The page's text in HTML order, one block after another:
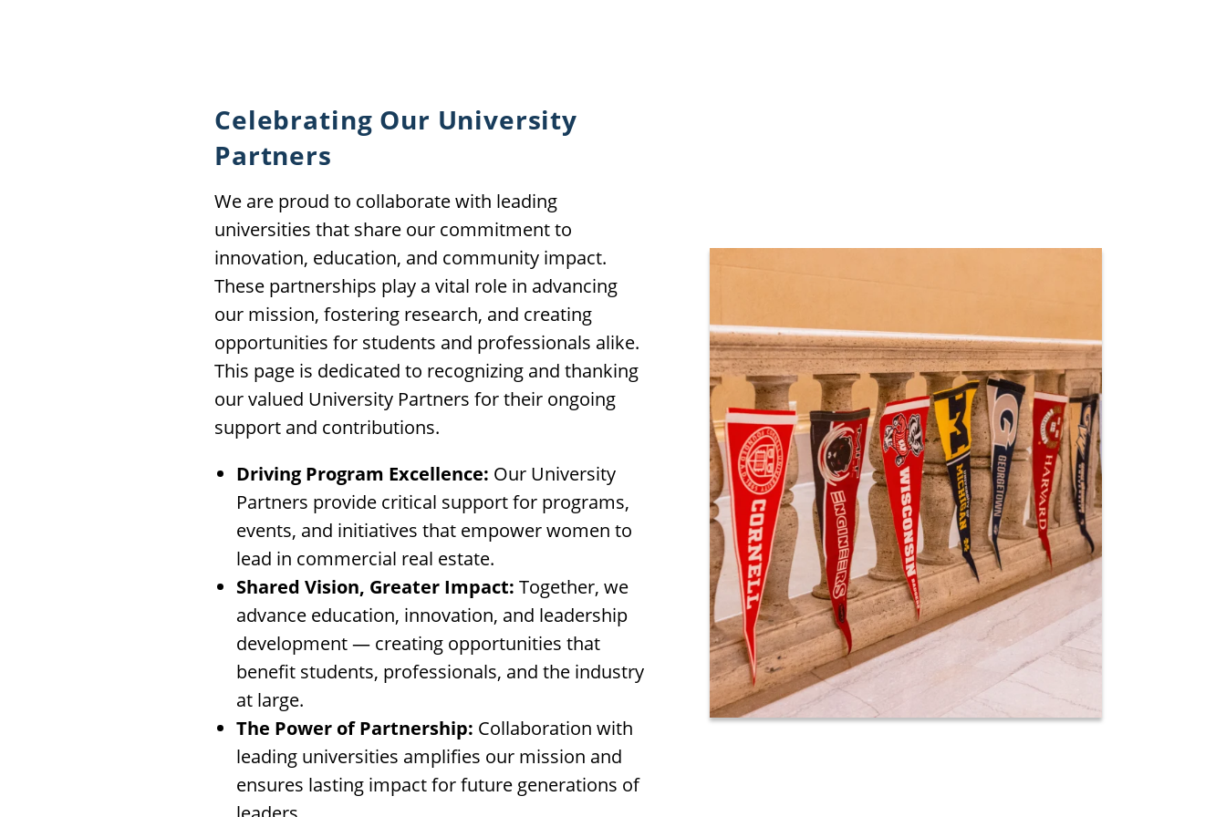
Celebrating Our University
Partners
We are proud to collaborate with leading
universities that share our commitment to
innovation, education, and community impact.
These partnerships play a vital role in advancing
our mission, fostering research, and creating
opportunities for students and professionals alike.
This page is dedicated to recognizing and thanking
our valued University Partners for their ongoing
support and contributions.
Driving Program Excellence: Our University
Partners provide critical support for programs,
events, and initiatives that empower women to
lead in commercial real estate.
Shared Vision, Greater Impact: Together, we
advance education, innovation, and leadership
development — creating opportunities that
benefit students, professionals, and the industry
at large.
The Power of Partnership: Collaboration with
leading universities amplifies our mission and
ensures lasting impact for future generations of